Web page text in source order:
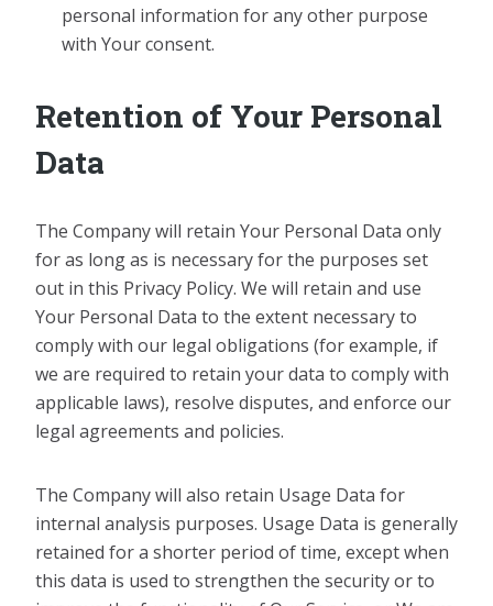
personal information for any other purpose
with Your consent.
Retention of Your Personal
Data
The Company will retain Your Personal Data only
for as long as is necessary for the purposes set
out in this Privacy Policy. We will retain and use
Your Personal Data to the extent necessary to
comply with our legal obligations (for example, if
we are required to retain your data to comply with
applicable laws), resolve disputes, and enforce our
legal agreements and policies.
The Company will also retain Usage Data for
internal analysis purposes. Usage Data is generally
retained for a shorter period of time, except when
this data is used to strengthen the security or to